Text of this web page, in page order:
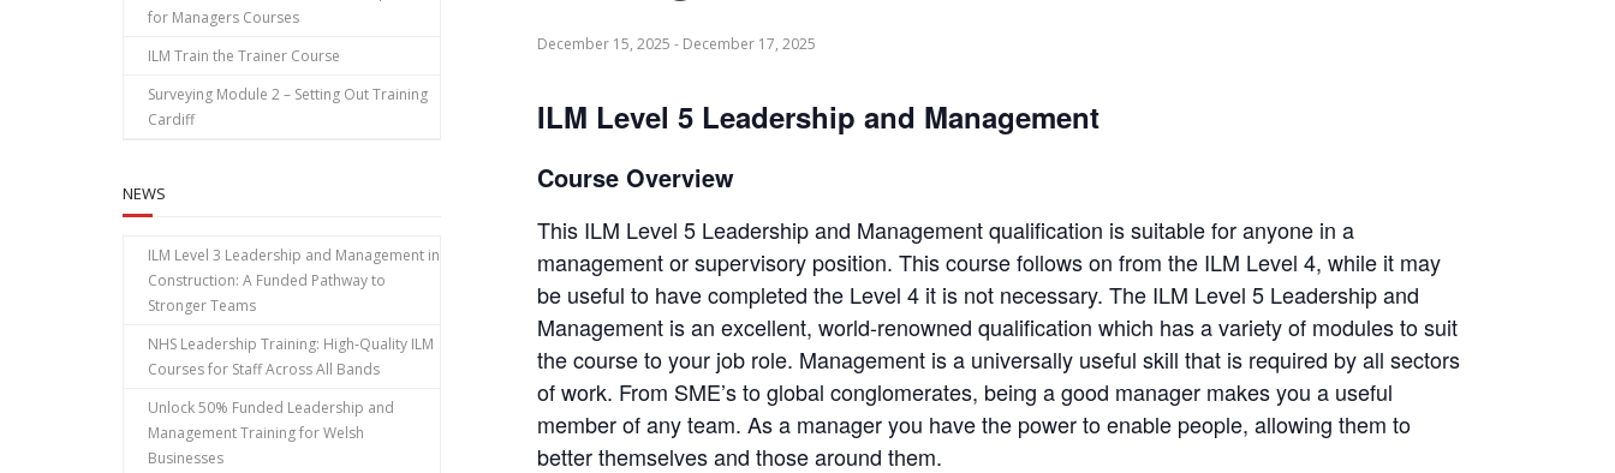
December 15, 2025 - December 17, 2025
ILM Level 5 Leadership and Management
Course Overview
This ILM Level 5 Leadership and Management qualification is suitable for anyone in a
management or supervisory position. This course follows on from the ILM Level 4, while it may
be useful to have completed the Level 4 it is not necessary. The ILM Level 5 Leadership and
Management is an excellent, world-renowned qualification which has a variety of modules to suit
the course to your job role. Management is a universally useful skill that is required by all sectors
of work. From SME’s to global conglomerates, being a good manager makes you a useful
member of any team. As a manager you have the power to enable people, allowing them to
better themselves and those around them.
for Managers Courses
ILM Train the Trainer Course
Surveying Module 2 – Setting Out Training
Cardiff
NEWS
ILM Level 3 Leadership and Management in
Construction: A Funded Pathway to
Stronger Teams
NHS Leadership Training: High‑Quality ILM
Courses for Staff Across All Bands
Unlock 50% Funded Leadership and
Management Training for Welsh
Businesses